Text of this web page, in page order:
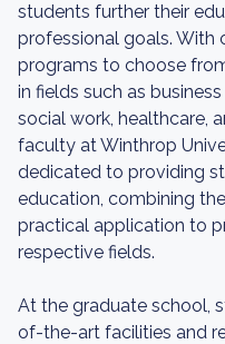
students further their
professional goals. With
programs to choose
in fields such as
social work, healthcare,
faculty at Winthrop
dedicated to providing
education, combining
practical application to
respective fields.
At the graduate school,
of-the-art facilities and